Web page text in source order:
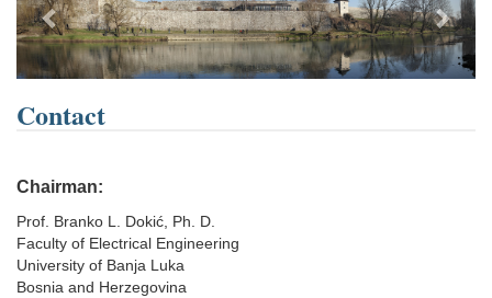
Contact
Chairman:
Prof. Branko L. Dokić, Ph. D.
Faculty of Electrical Engineering
University of Banja Luka
Bosnia and Herzegovina